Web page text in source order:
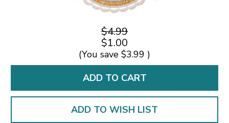
$4.99
$1.00
(You save $3.99 )
ADD TO WISH LIST